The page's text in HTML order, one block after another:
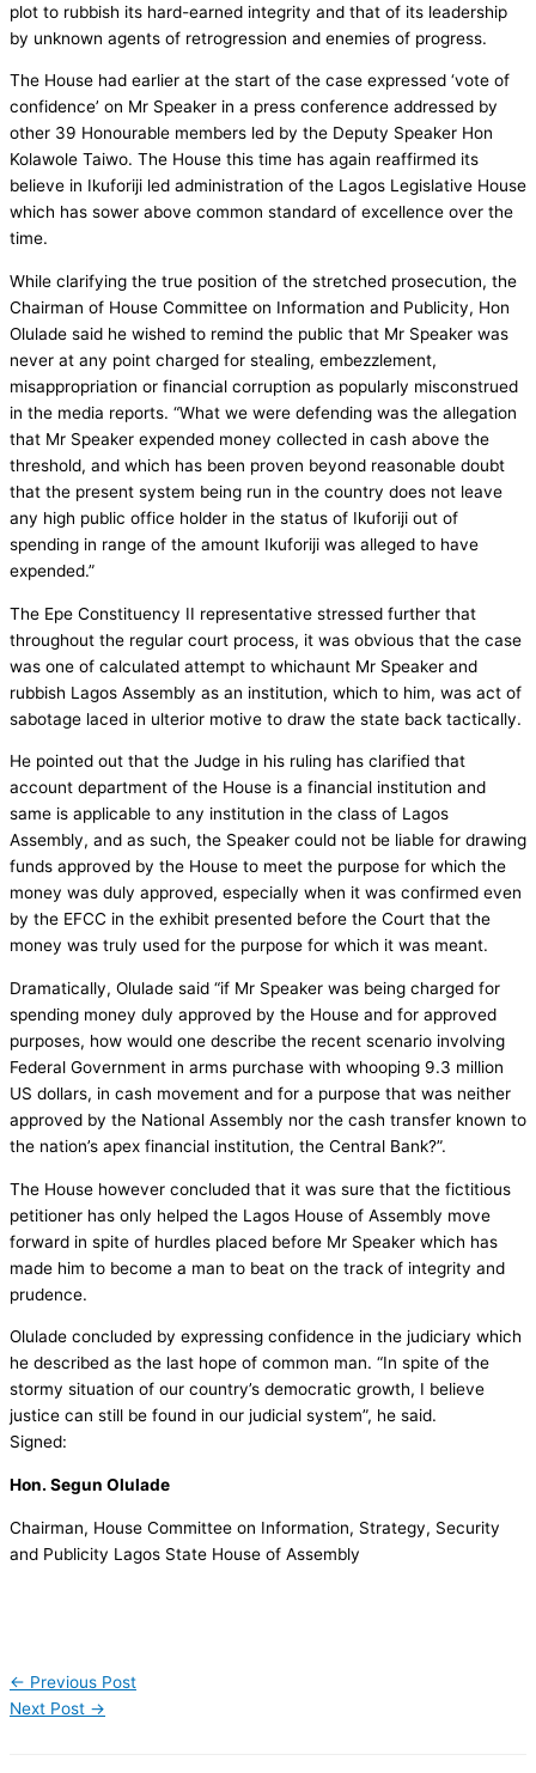
plot to rubbish its hard-earned integrity and that of its leadership
by unknown agents of retrogression and enemies of progress.
The House had earlier at the start of the case expressed ‘vote of
confidence’ on Mr Speaker in a press conference addressed by
other 39 Honourable members led by the Deputy Speaker Hon
Kolawole Taiwo. The House this time has again reaffirmed its
believe in Ikuforiji led administration of the Lagos Legislative House
which has sower above common standard of excellence over the
time.
While clarifying the true position of the stretched prosecution, the
Chairman of House Committee on Information and Publicity, Hon
Olulade said he wished to remind the public that Mr Speaker was
never at any point charged for stealing, embezzlement,
misappropriation or financial corruption as popularly misconstrued
in the media reports. “What we were defending was the allegation
that Mr Speaker expended money collected in cash above the
threshold, and which has been proven beyond reasonable doubt
that the present system being run in the country does not leave
any high public office holder in the status of Ikuforiji out of
spending in range of the amount Ikuforiji was alleged to have
expended.”
The Epe Constituency II representative stressed further that
throughout the regular court process, it was obvious that the case
was one of calculated attempt to whichaunt Mr Speaker and
rubbish Lagos Assembly as an institution, which to him, was act of
sabotage laced in ulterior motive to draw the state back tactically.
He pointed out that the Judge in his ruling has clarified that
account department of the House is a financial institution and
same is applicable to any institution in the class of Lagos
Assembly, and as such, the Speaker could not be liable for drawing
funds approved by the House to meet the purpose for which the
money was duly approved, especially when it was confirmed even
by the EFCC in the exhibit presented before the Court that the
money was truly used for the purpose for which it was meant.
Dramatically, Olulade said “if Mr Speaker was being charged for
spending money duly approved by the House and for approved
purposes, how would one describe the recent scenario involving
Federal Government in arms purchase with whooping 9.3 million
US dollars, in cash movement and for a purpose that was neither
approved by the National Assembly nor the cash transfer known to
the nation’s apex financial institution, the Central Bank?”.
The House however concluded that it was sure that the fictitious
petitioner has only helped the Lagos House of Assembly move
forward in spite of hurdles placed before Mr Speaker which has
made him to become a man to beat on the track of integrity and
prudence.
Olulade concluded by expressing confidence in the judiciary which
he described as the last hope of common man. “In spite of the
stormy situation of our country’s democratic growth, I believe
justice can still be found in our judicial system”, he said.
Signed:
Hon. Segun Olulade
Chairman, House Committee on Information, Strategy, Security
and Publicity Lagos State House of Assembly
← Previous Post
Next Post →